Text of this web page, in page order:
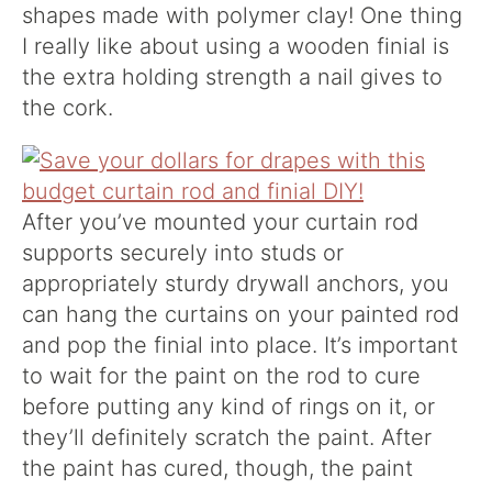
shapes made with polymer clay! One thing
I really like about using a wooden finial is
the extra holding strength a nail gives to
the cork.
After you’ve mounted your curtain rod
supports securely into studs or
appropriately sturdy drywall anchors, you
can hang the curtains on your painted rod
and pop the finial into place. It’s important
to wait for the paint on the rod to cure
before putting any kind of rings on it, or
they’ll definitely scratch the paint. After
the paint has cured, though, the paint